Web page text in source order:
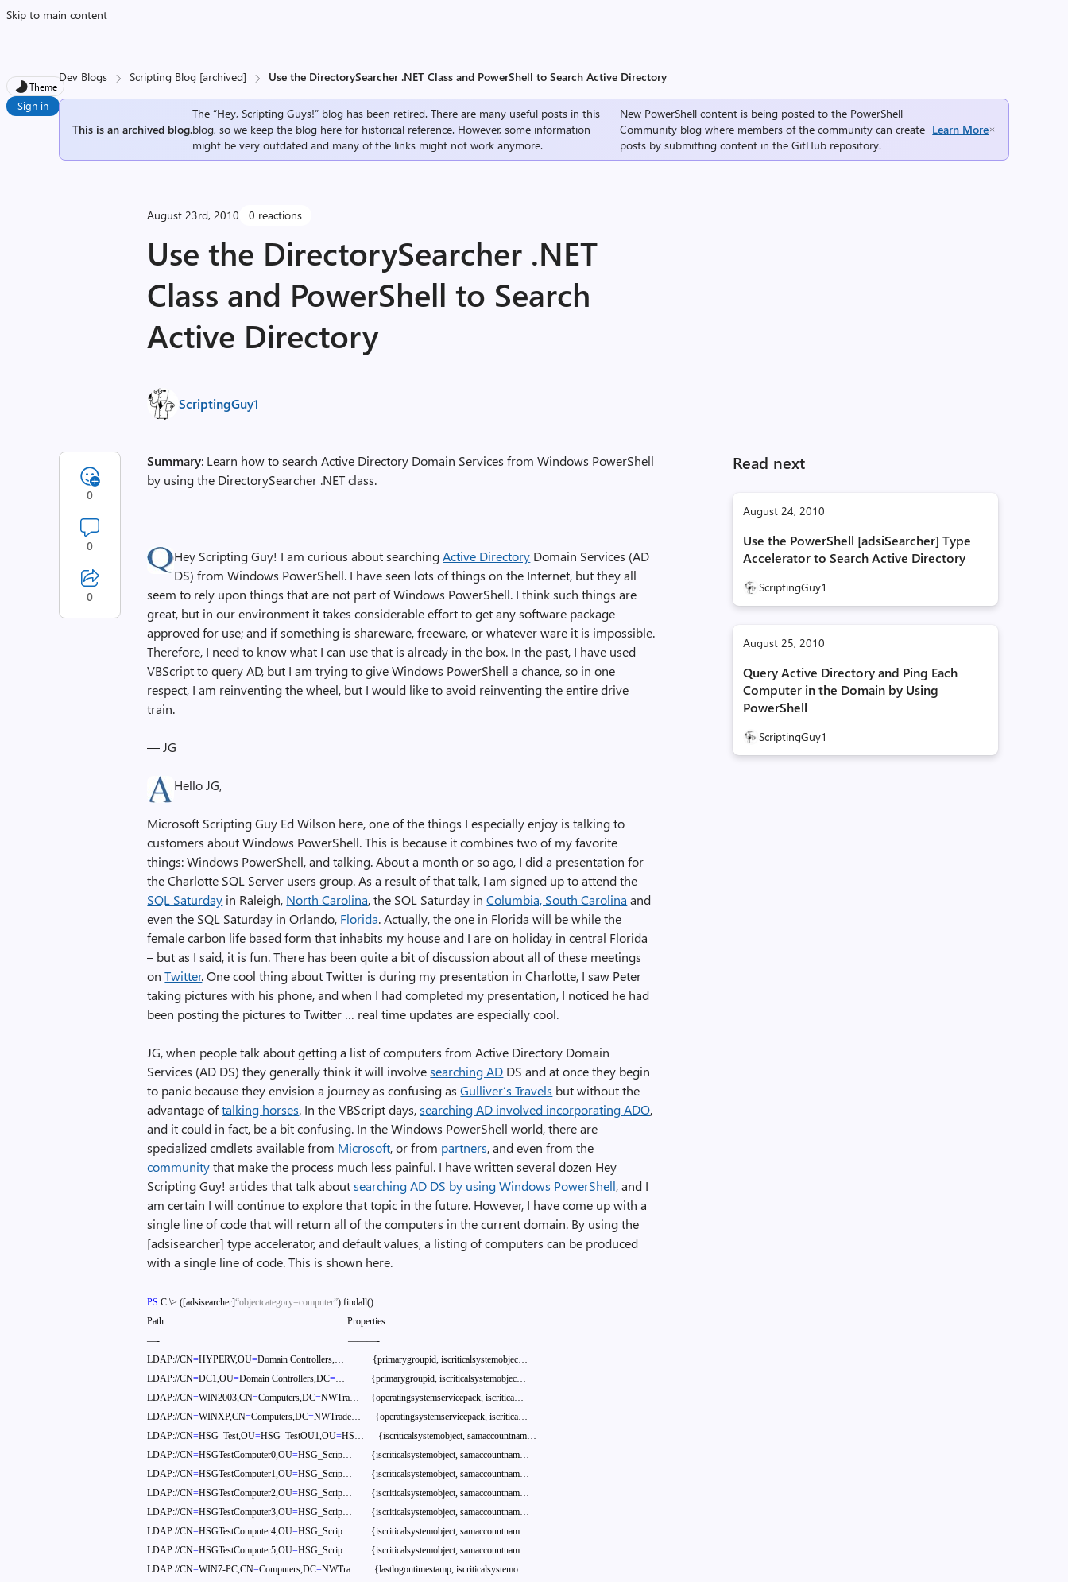
Skip to main content
Theme
Sign in
Dev Blogs Scripting Blog [archived] Use the DirectorySearcher .NET Class and PowerShell to Search Active Directory
This is an archived blog.
The “Hey, Scripting Guys!” blog has been retired. There are many useful posts in this
blog, so we keep the blog here for historical reference. However, some information
might be very outdated and many of the links might not work anymore.
New PowerShell content is being posted to the PowerShell
Community blog where members of the community can create
posts by submitting content in theGitHub repository.
Learn More
August 23rd, 2010 0 reactions
Use the DirectorySearcher .NET
Class and PowerShell to Search
Active Directory
ScriptingGuy1
Read next
August 24, 2010
Use the PowerShell [adsiSearcher] Type
Accelerator to Search Active Directory
ScriptingGuy1
August 25, 2010
Query Active Directory and Ping Each
Computer in the Domain by Using
PowerShell
ScriptingGuy1
Summary: Learn how to search Active Directory Domain Services from Windows PowerShell
by using the DirectorySearcher .NET class.
Hey Scripting Guy! I am curious about searchingActive Directory Domain Services (AD
DS) from Windows PowerShell. I have seen lots of things on the Internet, but they all
seem to rely upon things that are not part of Windows PowerShell. I think such things are
great, but in our environment it takes considerable effort to get any software package
approved for use; and if something is shareware, freeware, or whatever ware it is impossible.
Therefore, I need to know what I can use that is already in the box. In the past, I have used
VBScript to query AD, but I am trying to give Windows PowerShell a chance, so in one
respect, I am reinventing the wheel, but I would like to avoid reinventing the entire drive
train.
— JG
Hello JG,
Microsoft Scripting Guy Ed Wilson here, one of the things I especially enjoy is talking to
customers about Windows PowerShell. This is because it combines two of my favorite
things: Windows PowerShell, and talking. About a month or so ago, I did a presentation for
the Charlotte SQL Server users group. As a result of that talk, I am signed up to attend the
SQL Saturday in Raleigh, North Carolina, the SQL Saturday inColumbia, South Carolina and
even the SQL Saturday in Orlando, Florida. Actually, the one in Florida will be while the
female carbon life based form that inhabits my house and I are on holiday in central Florida
– but as I said, it is fun. There has been quite a bit of discussion about all of these meetings
onTwitter. One cool thing about Twitter is during my presentation in Charlotte, I saw Peter
taking pictures with his phone, and when I had completed my presentation, I noticed he had
been posting the pictures to Twitter … real time updates are especially cool.
JG, when people talk about getting a list of computers from Active Directory Domain
Services (AD DS) they generally think it will involvesearching AD DS and at once they begin
to panic because they envision a journey as confusing asGulliver’s Travels but without the
advantage oftalking horses. In the VBScript days,searching AD involved incorporating ADO,
and it could in fact, be a bit confusing. In the Windows PowerShell world, there are
specialized cmdlets available from Microsoft, or from partners, and even from the
communitythat make the process much less painful. I have written several dozen Hey
Scripting Guy! articles that talk aboutsearching AD DS by using Windows PowerShell, and I
am certain I will continue to explore that topic in the future. However, I have come up with a
single line of code that will return all of the computers in the current domain. By using the
[adsisearcher] type accelerator, and default values, a listing of computers can be produced
with a single line of code. This is shown here.
PS C:\> ([adsisearcher]“objectcategory=computer”).findall()
Path
Properties
—-
———-
LDAP://CN=HYPERV,OU=Domain Controllers,… {primarygroupid, iscriticalsystemobjec…
LDAP://CN=DC1,OU=Domain Controllers,DC=… {primarygroupid, iscriticalsystemobjec…
LDAP://CN=WIN2003,CN=Computers,DC=NWTra… {operatingsystemservicepack, iscritica…
LDAP://CN=WINXP,CN=Computers,DC=NWTrade… {operatingsystemservicepack, iscritica…
LDAP://CN=HSG_Test,OU=HSG_TestOU1,OU=HS… {iscriticalsystemobject, samaccountnam…
LDAP://CN=HSGTestComputer0,OU=HSG_Scrip… {iscriticalsystemobject, samaccountnam…
LDAP://CN=HSGTestComputer1,OU=HSG_Scrip… {iscriticalsystemobject, samaccountnam…
LDAP://CN=HSGTestComputer2,OU=HSG_Scrip… {iscriticalsystemobject, samaccountnam…
LDAP://CN=HSGTestComputer3,OU=HSG_Scrip… {iscriticalsystemobject, samaccountnam…
LDAP://CN=HSGTestComputer4,OU=HSG_Scrip… {iscriticalsystemobject, samaccountnam…
LDAP://CN=HSGTestComputer5,OU=HSG_Scrip… {iscriticalsystemobject, samaccountnam…
LDAP://CN=WIN7-PC,CN=Computers,DC=NWTra… {lastlogontimestamp, iscriticalsystemo…
0
0
0